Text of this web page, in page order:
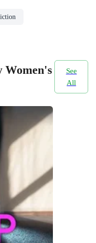
Women's
See
All